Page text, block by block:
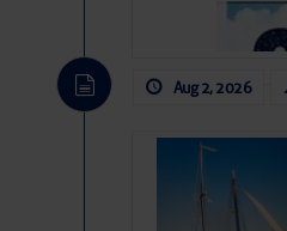
Aug 2, 2026